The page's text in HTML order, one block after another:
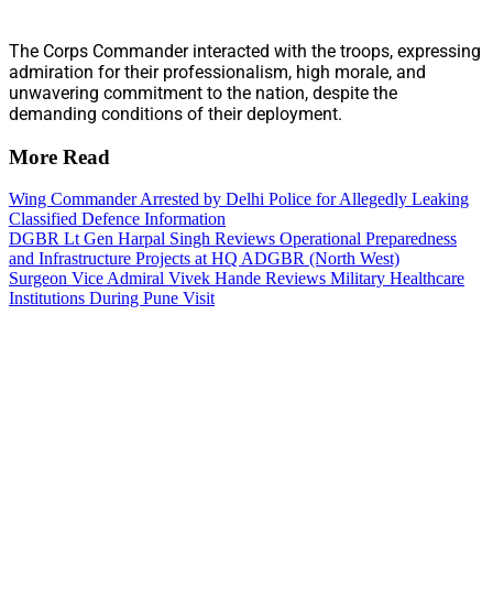
The Corps Commander interacted with the troops, expressing
admiration for their professionalism, high morale, and
unwavering commitment to the nation, despite the
demanding conditions of their deployment.
More Read
Wing Commander Arrested by Delhi Police for Allegedly Leaking
Classified Defence Information
DGBR Lt Gen Harpal Singh Reviews Operational Preparedness
and Infrastructure Projects at HQ ADGBR (North West)
Surgeon Vice Admiral Vivek Hande Reviews Military Healthcare
Institutions During Pune Visit